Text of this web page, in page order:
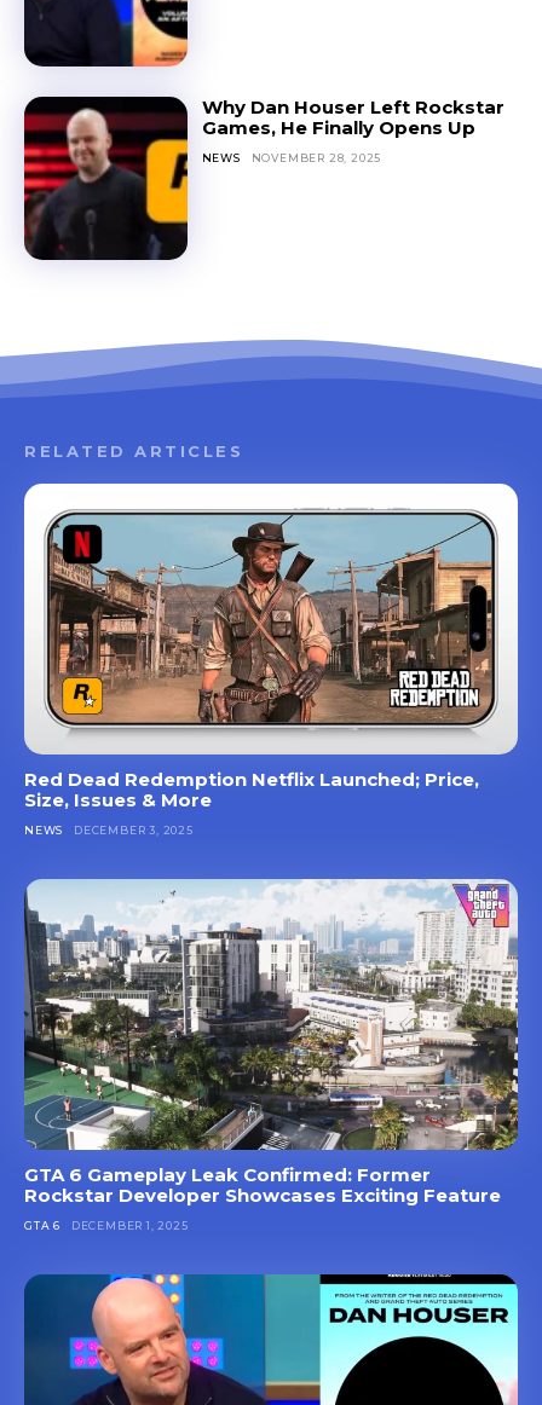
Why Dan Houser Left Rockstar
Games, He Finally Opens Up
NEWS NOVEMBER 28, 2025
RELATED ARTICLES
Red Dead Redemption Netflix Launched; Price,
Size, Issues & More
NEWS DECEMBER 3, 2025
GTA 6 Gameplay Leak Confirmed: Former
Rockstar Developer Showcases Exciting Feature
GTA 6 DECEMBER 1, 2025